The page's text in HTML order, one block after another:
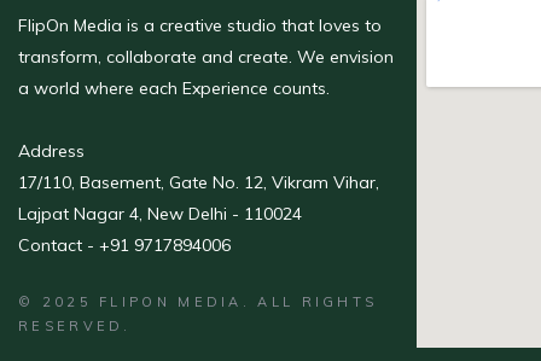
FlipOn Media is a creative studio that loves to
transform, collaborate and create. We envision
a world where each Experience counts.
Address
17/110, Basement, Gate No. 12, Vikram Vihar,
Lajpat Nagar 4, New Delhi - 110024
Contact - +91 9717894006
© 2025 FLIPON MEDIA. ALL RIGHTS
RESERVED.